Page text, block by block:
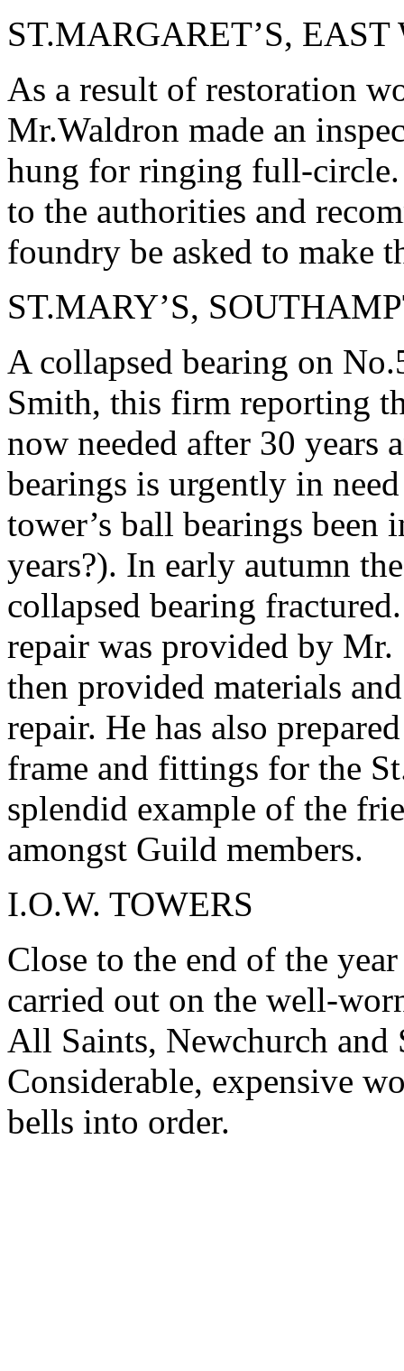
ST.MARGARET’S,
As a result of restoration
Mr.Waldron made an
hung for ringing full-circle.
to the authorities and
foundry be asked to make
ST.MARY’S,
A collapsed bearing on
Smith, this firm reporting
now needed after 30 years
bearings is urgently in
tower’s ball bearings been
years?). In early autumn
collapsed bearing
repair was provided by
then provided materials
repair. He has also
frame and fittings for the
splendid example of the
amongst Guild members.
I.O.W. TOWERS
Close to the end of the
carried out on the well-
All Saints, Newchurch and
Considerable, expensive
bells into order.